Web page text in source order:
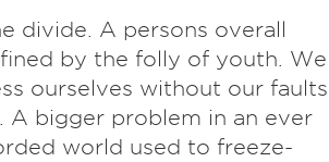
divide. A persons overall
by the folly of youth. We
ourselves without our faults
A bigger problem in an ever
world used to freeze-